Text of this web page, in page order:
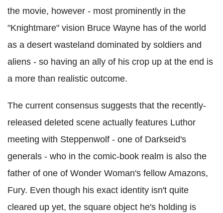
the movie, however - most prominently in the
"Knightmare" vision Bruce Wayne has of the world
as a desert wasteland dominated by soldiers and
aliens - so having an ally of his crop up at the end is
a more than realistic outcome.
The current consensus suggests that the recently-
released deleted scene actually features Luthor
meeting with Steppenwolf - one of Darkseid's
generals - who in the comic-book realm is also the
father of one of Wonder Woman's fellow Amazons,
Fury. Even though his exact identity isn't quite
cleared up yet, the square object he's holding is